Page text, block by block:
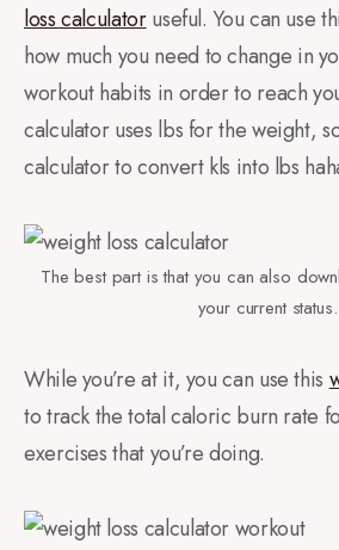
loss calculatoruseful. You can use
how much you need to change in
workout habits in order to reach
calculator uses lbs for the weight,
calculator to convert kls into lbs
The best part is that you can also
your current status.
While you’re at it, you can use this
to track the total caloric burn rate
exercises that you’re doing.